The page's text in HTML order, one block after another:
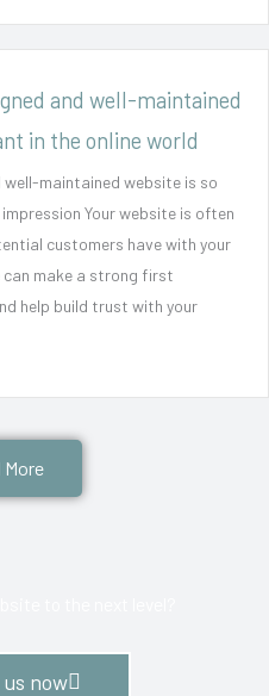
and well-maintained
in the online world
well-maintained website is so
Your website is often
customers have with your
can make a strong first
help build trust with your
More
now